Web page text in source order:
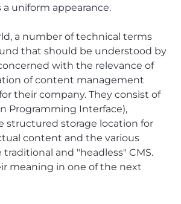
uniform appearance.
a number of technical terms
that should be understood by
with the relevance of
of content management
their company. They consist of
Programming Interface),
structured storage location for
content and the various
traditional and "headless" CMS.
meaning in one of the next